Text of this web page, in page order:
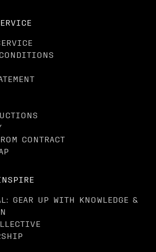
CONTRACT
GEAR UP WITH KNOWLEDGE &